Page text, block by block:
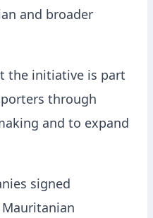
and broader
the initiative is part
through
and to expand
signed